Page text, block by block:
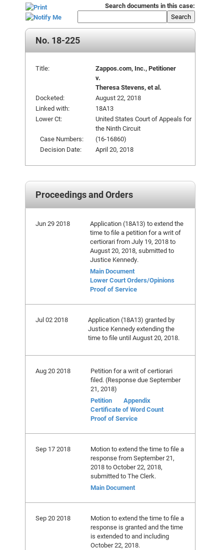
Search documents in this case:
Search
No. 18-225
Title:
Zappos.com, Inc., Petitioner
v.
Theresa Stevens, et al.
Docketed:
August 22, 2018
Linked with:
18A13
Lower Ct:
United States Court of Appeals for
the Ninth Circuit
Case Numbers:
(16-16860)
Decision Date:
April 20, 2018
Proceedings and Orders
Jun 29 2018
Application (18A13) to extend the
time to file a petition for a writ of
certiorari from July 19, 2018 to
August 20, 2018, submitted to
Justice Kennedy.
Main Document
Lower Court Orders/Opinions
Proof of Service
Jul 02 2018
Application (18A13) granted by
Justice Kennedy extending the
time to file until August 20, 2018.
Aug 20 2018
Petition for a writ of certiorari
filed. (Response due September
21, 2018)
Petition
Appendix
Certificate of Word Count
Proof of Service
Sep 17 2018
Motion to extend the time to file a
response from September 21,
2018 to October 22, 2018,
submitted to The Clerk.
Main Document
Sep 20 2018
Motion to extend the time to file a
response is granted and the time
is extended to and including
October 22, 2018.